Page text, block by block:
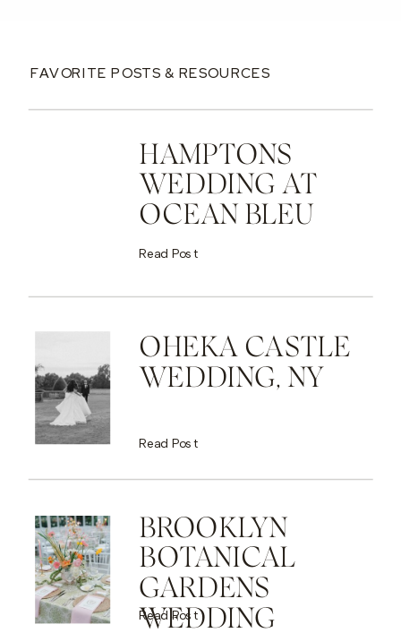
FAVORITE POSTS & RESOURCES
HAMPTONS
WEDDING AT
OCEAN BLEU
Read Post
OHEKA CASTLE
WEDDING, NY
Read Post
BROOKLYN
BOTANICAL
GARDENS
WEDDING
Read Post